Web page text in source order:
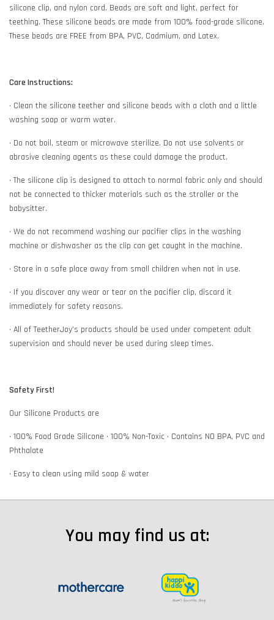
silicone clip, and nylon cord. Beads are soft and light, perfect for
teething. These silicone beads are made from 100% food-grade silicone.
These beads are FREE from BPA, PVC, Cadmium, and Latex.
Care Instructions:
• Clean the silicone teether and silicone beads with a cloth and a little
washing soap or warm water.
• Do not boil, steam or microwave sterilize. Do not use solvents or
abrasive cleaning agents as these could damage the product.
• The silicone clip is designed to attach to normal fabric only and should
not be connected to thicker materials such as the stroller or the
babysitter.
• We do not recommend washing our pacifier clips in the washing
machine or dishwasher as the clip can get caught in the machine.
• Store in a safe place away from small children when not in use.
• If you discover any wear or tear on the pacifier clip, discard it
immediately for safety reasons.
• All of TeetherJoy’s products should be used under competent adult
supervision and should never be used during sleep times.
Safety First!
Our Silicone Products are
• 100% Food Grade Silicone • 100% Non-Toxic • Contains NO BPA, PVC and
Phthalate
• Easy to clean using mild soap & water
You may find us at: